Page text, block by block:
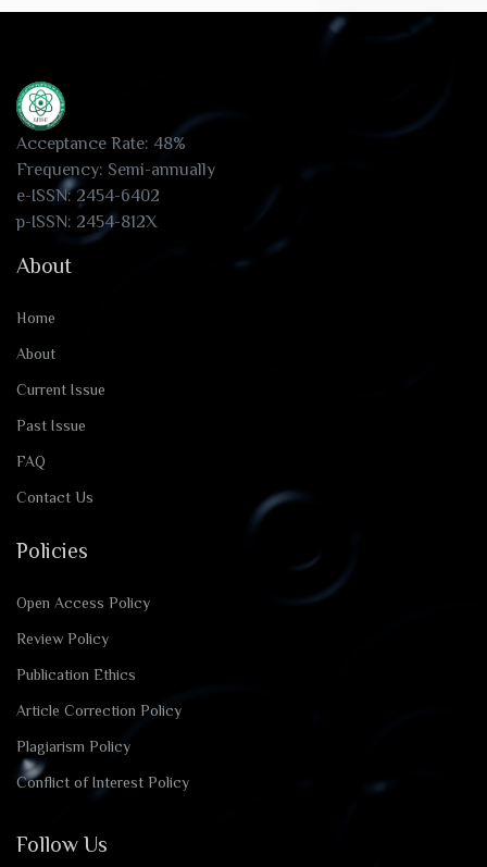
Acceptance Rate: 48%
Frequency: Semi-annually
e-ISSN: 2454-6402
p-ISSN: 2454-812X
About
Home
About
Current Issue
Past Issue
FAQ
Contact Us
Policies
Open Access Policy
Review Policy
Publication Ethics
Article Correction Policy
Plagiarism Policy
Conflict of Interest Policy
Follow Us